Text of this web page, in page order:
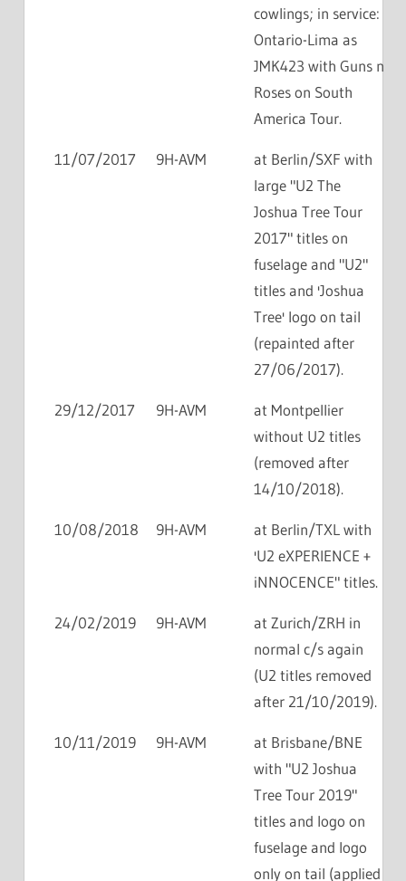
cowlings; in service:
Ontario-Lima as
JMK423 with Guns n
Roses on South
America Tour.
11/07/2017 9H-AVM
at Berlin/SXF with
large "U2 The
Joshua Tree Tour
2017" titles on
fuselage and "U2"
titles and 'Joshua
Tree' logo on tail
(repainted after
27/06/2017).
29/12/2017 9H-AVM
at Montpellier
without U2 titles
(removed after
14/10/2018).
10/08/2018 9H-AVM
at Berlin/TXL with
'U2 eXPERIENCE +
iNNOCENCE" titles.
24/02/2019 9H-AVM
at Zurich/ZRH in
normal c/s again
(U2 titles removed
after 21/10/2019).
10/11/2019 9H-AVM
at Brisbane/BNE
with "U2 Joshua
Tree Tour 2019"
titles and logo on
fuselage and logo
only on tail (applied